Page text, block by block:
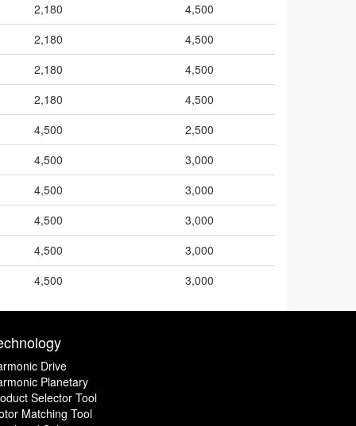
2,180
4,500
2,180
4,500
2,180
4,500
2,180
4,500
4,500
2,500
4,500
3,000
4,500
3,000
4,500
3,000
4,500
3,000
4,500
3,000
Drive
Planetary
Selector Tool
Matching Tool